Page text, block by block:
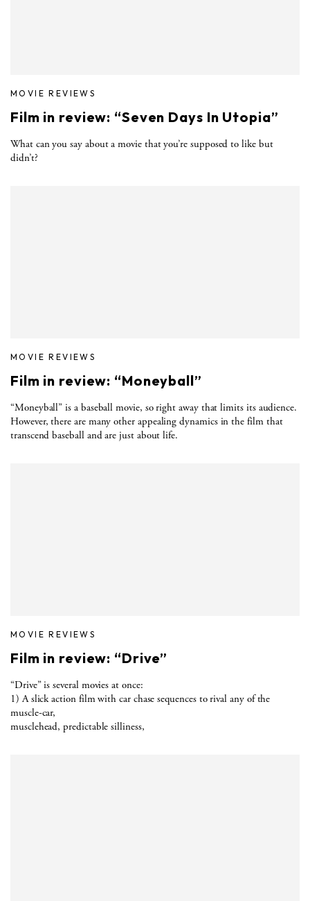
MOVIE REVIEWS
Film in review: “Seven Days In Utopia”
What can you say about a movie that you’re supposed to like but
didn’t?
MOVIE REVIEWS
Film in review: “Moneyball”
“Moneyball” is a baseball movie, so right away that limits its audience.
However, there are many other appealing dynamics in the film that
transcend baseball and are just about life.
MOVIE REVIEWS
Film in review: “Drive”
“Drive” is several movies at once:
1) A slick action film with car chase sequences to rival any of the
muscle-car,
musclehead, predictable silliness,